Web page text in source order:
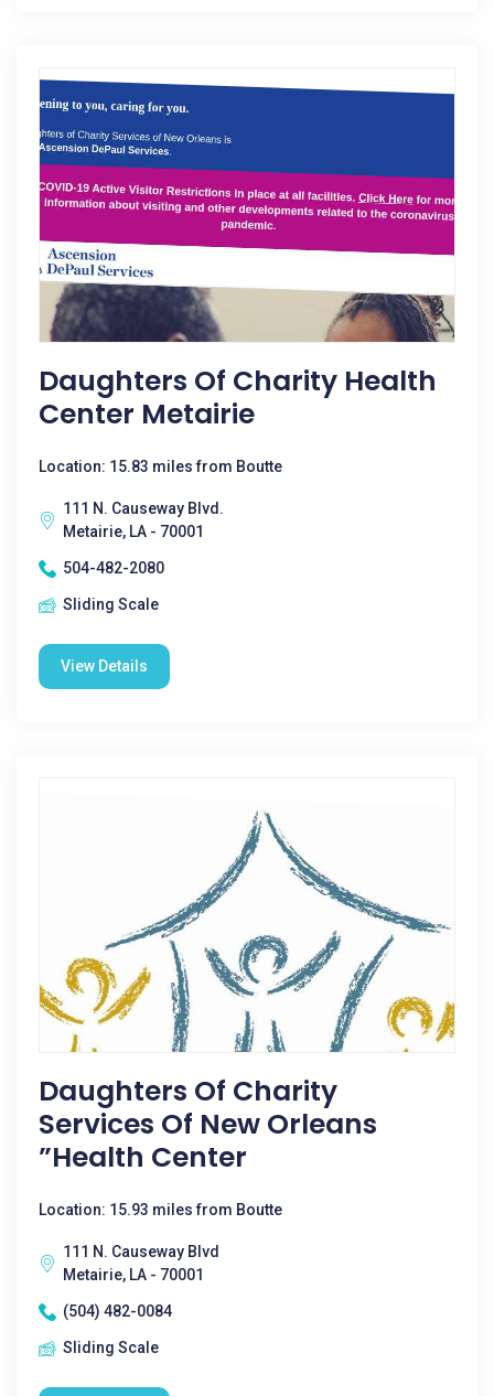
Daughters Of Charity Health
Center Metairie
Location: 15.83 miles from Boutte
111 N. Causeway Blvd.
Metairie, LA - 70001
504-482-2080
Sliding Scale
View Details
Daughters Of Charity
Services Of New Orleans
”health Center
Location: 15.93 miles from Boutte
111 N. Causeway Blvd
Metairie, LA - 70001
(504) 482-0084
Sliding Scale